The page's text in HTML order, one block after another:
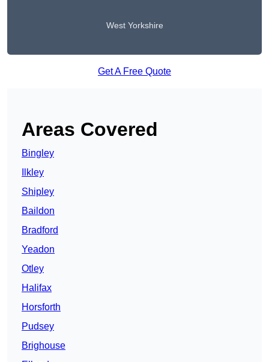
West Yorkshire
Get A Free Quote
Areas Covered
Bingley
Ilkley
Shipley
Baildon
Bradford
Yeadon
Otley
Halifax
Horsforth
Pudsey
Brighouse